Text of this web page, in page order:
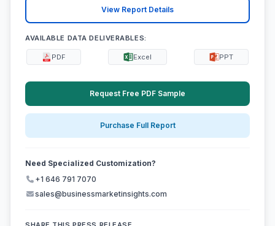
View Report Details
AVAILABLE DATA DELIVERABLES:
PDF Excel PPT
Request Free PDF Sample
Purchase Full Report
Need Specialized Customization?
+1 646 791 7070
sales@businessmarketinsights.com